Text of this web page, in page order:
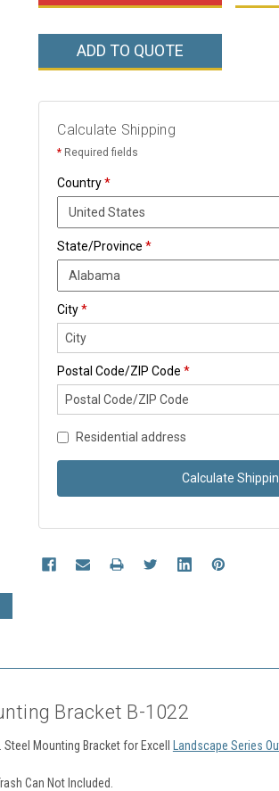
ADD TO QUOTE
Calculate Shipping
* Required fields
Country*
State/Province*
City*
Postal Code/ZIP Code*
Residential address
Calculate
Bracket B-1022
Mounting Bracket for Excell Landscape Series
Can Not Included.